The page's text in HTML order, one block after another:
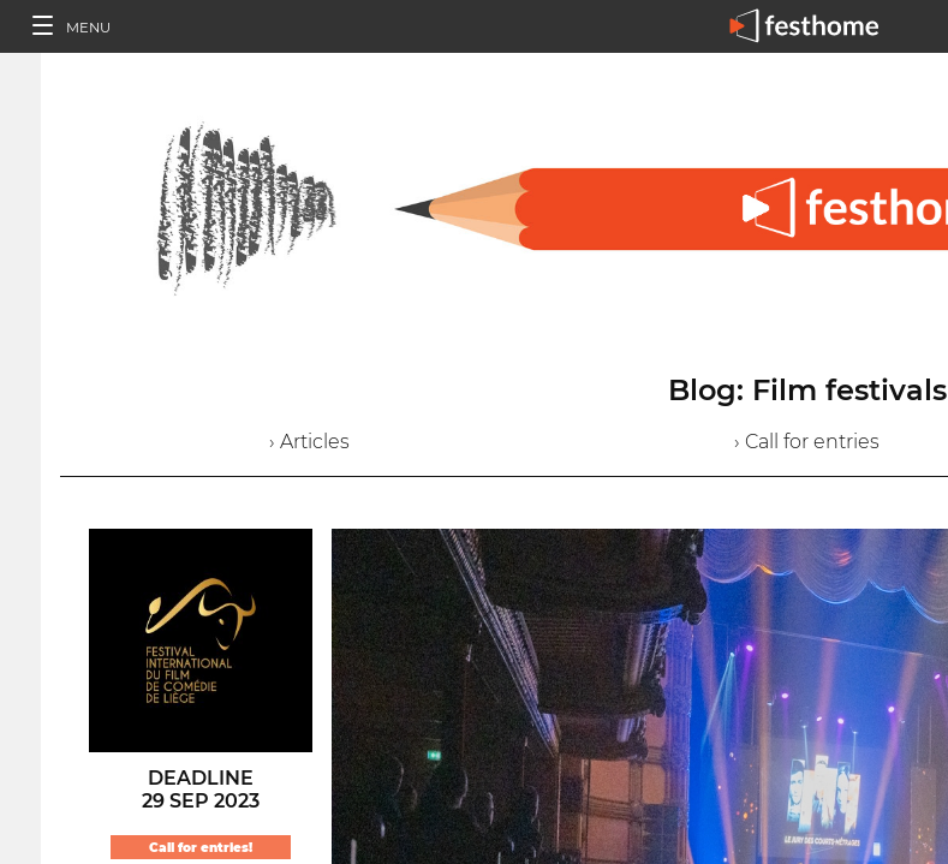
MENU
Blog: Film festivals
› Articles › Call for entries
DEADLINE
29 SEP 2023
Call for entries!